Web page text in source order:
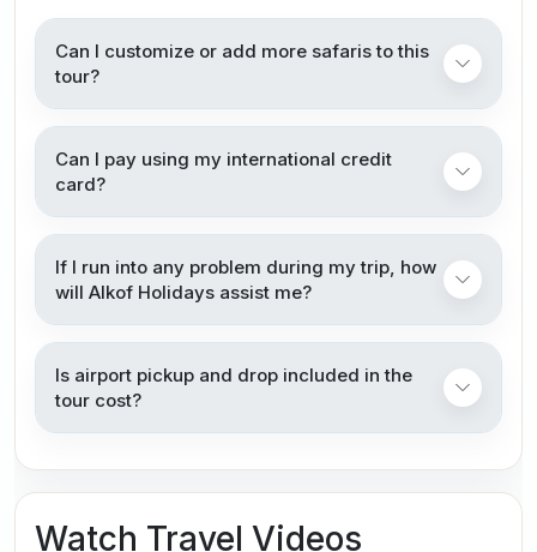
Can I customize or add more safaris to this
tour?
Can I pay using my international credit
card?
If I run into any problem during my trip, how
will Alkof Holidays assist me?
Is airport pickup and drop included in the
tour cost?
Watch Travel Videos